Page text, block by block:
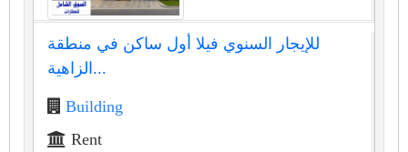
للإيجار السنوي فيلا أول ساكن في منطقة
الزاهية...
Building
Rent